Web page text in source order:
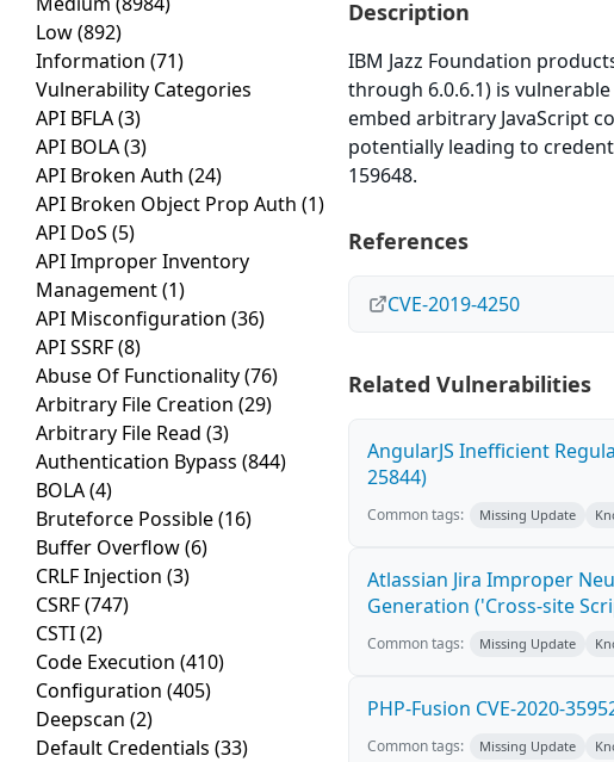
Low(892)
Information (71)
Vulnerability Categories
API BFLA(3)
API BOLA(3)
API Broken Auth (24)
API Broken Object Prop Auth (1)
API DoS (5)
API Improper Inventory
Management(1)
API Misconfiguration (36)
API SSRF(8)
Abuse Of Functionality(76)
Arbitrary File Creation (29)
Arbitrary File Read (3)
Authentication Bypass (844)
BOLA(4)
Bruteforce Possible(16)
Buffer Overflow(6)
CRLF Injection (3)
CSRF(747)
CSTI(2)
Code Execution (410)
Configuration (405)
Deepscan (2)
Default Credentials (33)
Description
IBM Jazz Foundation
through 6.0.6.1) is
embed arbitrary JavaScript
potentially leading to
159648.
References
CVE-2019-4250
Related Vulnerabilities
AngularJS Inefficient
25844)
Common tags: Missing Update
Atlassian Jira Improper
Generation ('Cross-site
Common tags: Missing Update
PHP-Fusion CVE-2020-
Common tags: Missing Update